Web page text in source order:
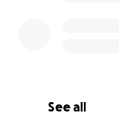
See all